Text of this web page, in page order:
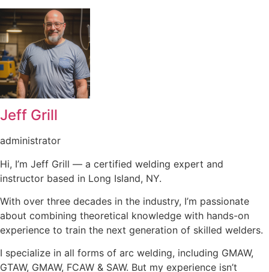
Jeff Grill
administrator
Hi, I’m Jeff Grill — a certified welding expert and
instructor based in Long Island, NY.
With over three decades in the industry, I’m passionate
about combining theoretical knowledge with hands-on
experience to train the next generation of skilled welders.
I specialize in all forms of arc welding, including GMAW,
GTAW, GMAW, FCAW & SAW. But my experience isn’t